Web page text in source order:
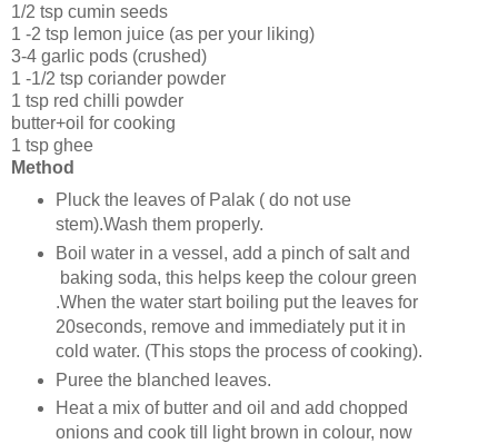
1/2 tsp cumin seeds
1 -2 tsp lemon juice (as per your liking)
3-4 garlic pods (crushed)
1 -1/2 tsp coriander powder
1 tsp red chilli powder
butter+oil for cooking
1 tsp ghee
Method
Pluck the leaves of Palak ( do not use
stem).Wash them properly.
Boil water in a vessel, add a pinch of salt and
baking soda, this helps keep the colour green
.When the water start boiling put the leaves for
20seconds, remove and immediately put it in
cold water. (This stops the process of cooking).
Puree the blanched leaves.
Heat a mix of butter and oil and add chopped
onions and cook till light brown in colour, now